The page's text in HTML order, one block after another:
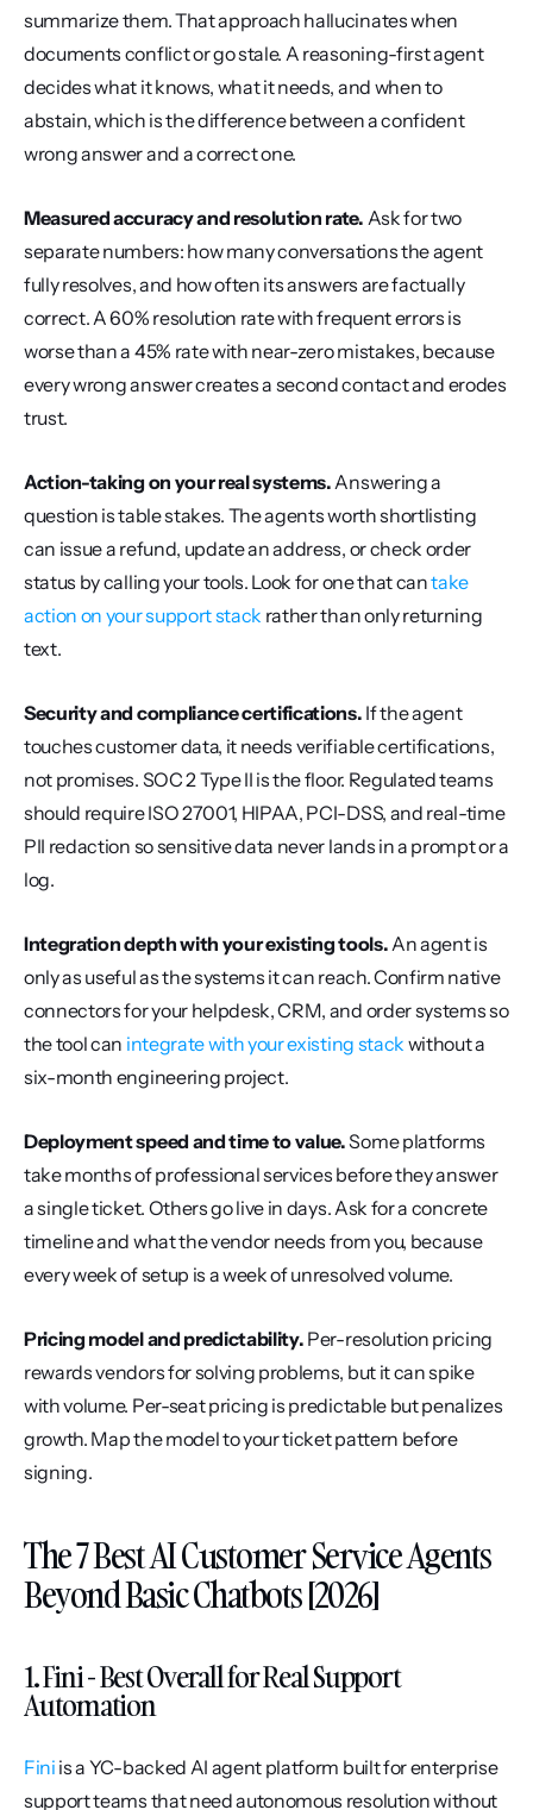
summarize them. That approach hallucinates when
documents conflict or go stale. A reasoning-first agent
decides what it knows, what it needs, and when to
abstain, which is the difference between a confident
wrong answer and a correct one.
Measured accuracy and resolution rate. Ask for two
separate numbers: how many conversations the agent
fully resolves, and how often its answers are factually
correct. A 60% resolution rate with frequent errors is
worse than a 45% rate with near-zero mistakes, because
every wrong answer creates a second contact and erodes
trust.
Action-taking on your real systems. Answering a
question is table stakes. The agents worth shortlisting
can issue a refund, update an address, or check order
status by calling your tools. Look for one that can take
action on your support stack rather than only returning
text.
Security and compliance certifications. If the agent
touches customer data, it needs verifiable certifications,
not promises. SOC 2 Type II is the floor. Regulated teams
should require ISO 27001, HIPAA, PCI-DSS, and real-time
PII redaction so sensitive data never lands in a prompt or a
log.
Integration depth with your existing tools. An agent is
only as useful as the systems it can reach. Confirm native
connectors for your helpdesk, CRM, and order systems so
the tool can integrate with your existing stack without a
six-month engineering project.
Deployment speed and time to value. Some platforms
take months of professional services before they answer
a single ticket. Others go live in days. Ask for a concrete
timeline and what the vendor needs from you, because
every week of setup is a week of unresolved volume.
Pricing model and predictability. Per-resolution pricing
rewards vendors for solving problems, but it can spike
with volume. Per-seat pricing is predictable but penalizes
growth. Map the model to your ticket pattern before
signing.
The 7 Best AI Customer Service Agents
Beyond Basic Chatbots [2026]
1. Fini - Best Overall for Real Support
Automation
Fini is a YC-backed AI agent platform built for enterprise
support teams that need autonomous resolution without